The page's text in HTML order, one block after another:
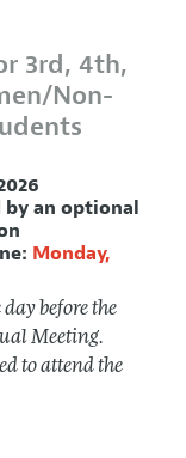
3rd, 4th,
Non-
by an optional
Monday,
before the
Meeting.
to attend the